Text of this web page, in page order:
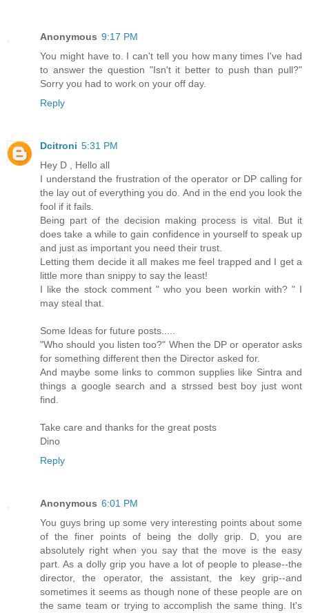
Anonymous 9:17 PM
You might have to. I can't tell you how many times I've had
to answer the question "Isn't it better to push than pull?"
Sorry you had to work on your off day.
Reply
Dcitroni 5:31 PM
Hey D , Hello all
I understand the frustration of the operator or DP calling for
the lay out of everything you do. And in the end you look the
fool if it fails.
Being part of the decision making process is vital. But it
does take a while to gain confidence in yourself to speak up
and just as important you need their trust.
Letting them decide it all makes me feel trapped and I get a
little more than snippy to say the least!
I like the stock comment " who you been workin with? " I
may steal that.
Some Ideas for future posts.....
"Who should you listen too?" When the DP or operator asks
for something different then the Director asked for.
And maybe some links to common supplies like Sintra and
things a google search and a strssed best boy just wont
find.
Take care and thanks for the great posts
Dino
Reply
Anonymous 6:01 PM
You guys bring up some very interesting points about some
of the finer points of being the dolly grip. D, you are
absolutely right when you say that the move is the easy
part. As a dolly grip you have a lot of people to please--the
director, the operator, the assistant, the key grip--and
sometimes it seems as though none of these people are on
the same team or trying to accomplish the same thing. It's